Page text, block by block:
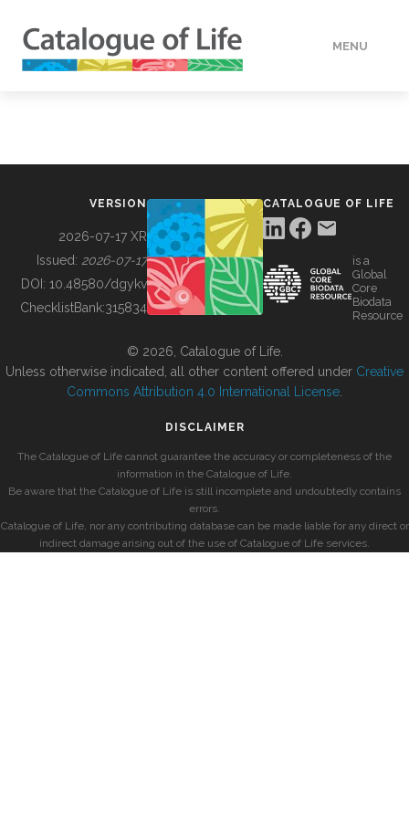
MENU
BUILDING COL
VERSION
2026-07-17 XR
Issued: 2026-07-17
DOI: 10.48580/dgykv
ChecklistBank:315834
CATALOGUE OF LIFE
is a
Global
Core
Biodata
Resource
© 2026, Catalogue of Life.
Unless otherwise indicated, all other content offered under Creative
Commons Attribution 4.0 International License
DISCLAIMER
The Catalogue of Life cannot guarantee the accuracy or completeness of the
information in the Catalogue of Life.
Be aware that the Catalogue of Life is still incomplete and undoubtedly contains
errors.
Catalogue of Life, nor any contributing database can be made liable for any direct or
indirect damage arising out of the use of Catalogue of Life services.